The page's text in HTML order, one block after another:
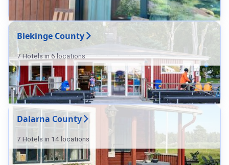
Blekinge County
7 Hotels in 6 locations
Dalarna County
7 Hotels in 14 locations